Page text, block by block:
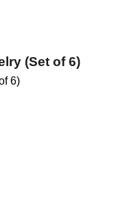
(Set of 6)
6)